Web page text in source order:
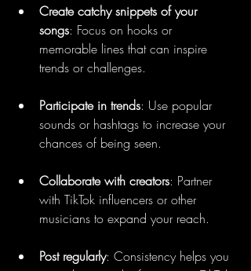
Create catchy snippets of your
songs: Focus on hooks or
memorable lines that can inspire
trends or challenges.
Participate in trends: Use popular
sounds or hashtags to increase your
chances of being seen.
Collaborate with creators: Partner
with TikTok influencers or other
musicians to expand your reach.
Post regularly: Consistency helps you